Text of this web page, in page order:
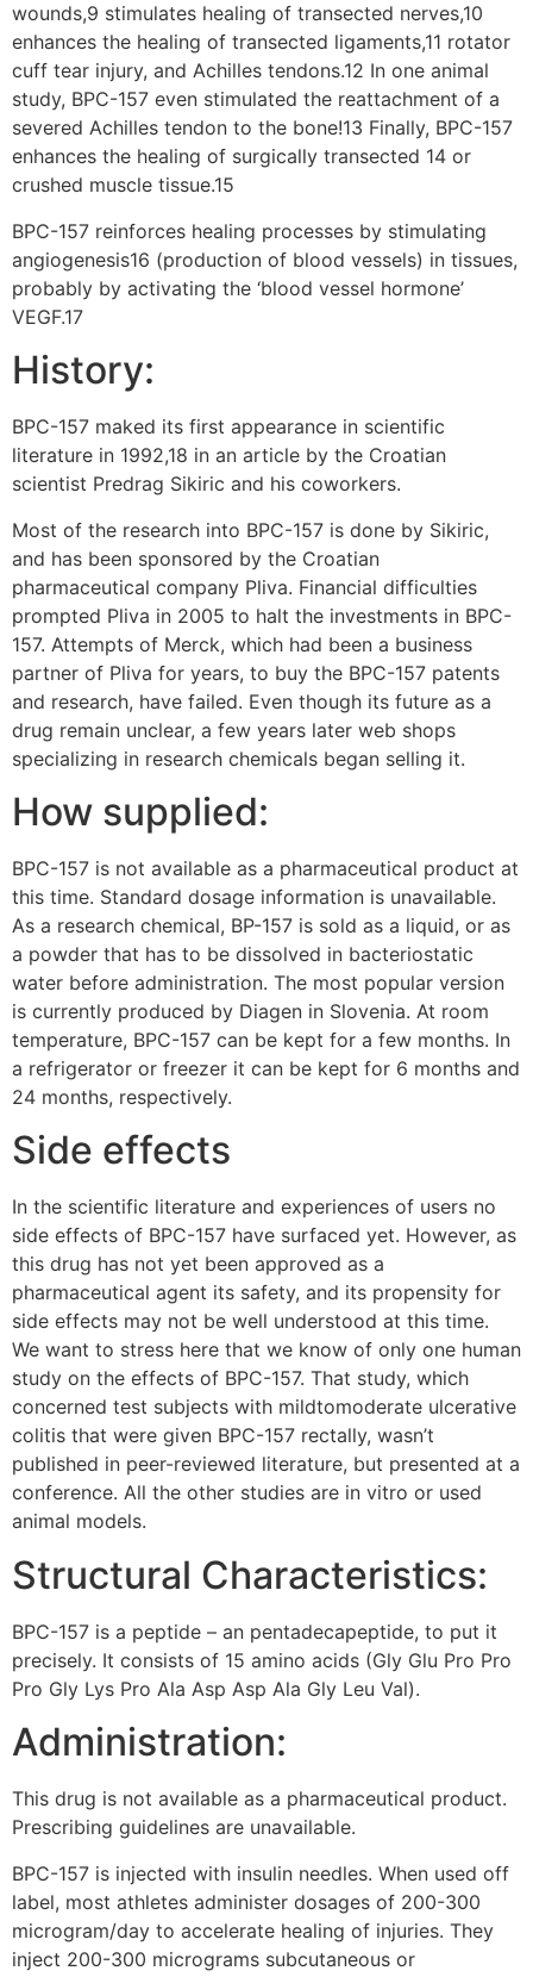
wounds,9 stimulates healing of transected nerves,10
enhances the healing of transected ligaments,11 rotator
cuff tear injury, and Achilles tendons.12 In one animal
study, BPC-157 even stimulated the reattachment of a
severed Achilles tendon to the bone!13 Finally, BPC-157
enhances the healing of surgically transected 14 or
crushed muscle tissue.15
BPC-157 reinforces healing processes by stimulating
angiogenesis16 (production of blood vessels) in tissues,
probably by activating the ‘blood vessel hormone’
VEGF.17
History:
BPC-157 maked its first appearance in scientific
literature in 1992,18 in an article by the Croatian
scientist Predrag Sikiric and his coworkers.
Most of the research into BPC-157 is done by Sikiric,
and has been sponsored by the Croatian
pharmaceutical company Pliva. Financial difficulties
prompted Pliva in 2005 to halt the investments in BPC-
157. Attempts of Merck, which had been a business
partner of Pliva for years, to buy the BPC-157 patents
and research, have failed. Even though its future as a
drug remain unclear, a few years later web shops
specializing in research chemicals began selling it.
How supplied:
BPC-157 is not available as a pharmaceutical product at
this time. Standard dosage information is unavailable.
As a research chemical, BP-157 is sold as a liquid, or as
a powder that has to be dissolved in bacteriostatic
water before administration. The most popular version
is currently produced by Diagen in Slovenia. At room
temperature, BPC-157 can be kept for a few months. In
a refrigerator or freezer it can be kept for 6 months and
24 months, respectively.
Side effects
In the scientific literature and experiences of users no
side effects of BPC-157 have surfaced yet. However, as
this drug has not yet been approved as a
pharmaceutical agent its safety, and its propensity for
side effects may not be well understood at this time.
We want to stress here that we know of only one human
study on the effects of BPC-157. That study, which
concerned test subjects with mildtomoderate ulcerative
colitis that were given BPC-157 rectally, wasn’t
published in peer-reviewed literature, but presented at a
conference. All the other studies are in vitro or used
animal models.
Structural Characteristics:
BPC-157 is a peptide – an pentadecapeptide, to put it
precisely. It consists of 15 amino acids (Gly Glu Pro Pro
Pro Gly Lys Pro Ala Asp Asp Ala Gly Leu Val).
Administration:
This drug is not available as a pharmaceutical product.
Prescribing guidelines are unavailable.
BPC-157 is injected with insulin needles. When used off
label, most athletes administer dosages of 200-300
microgram/day to accelerate healing of injuries. They
inject 200-300 micrograms subcutaneous or